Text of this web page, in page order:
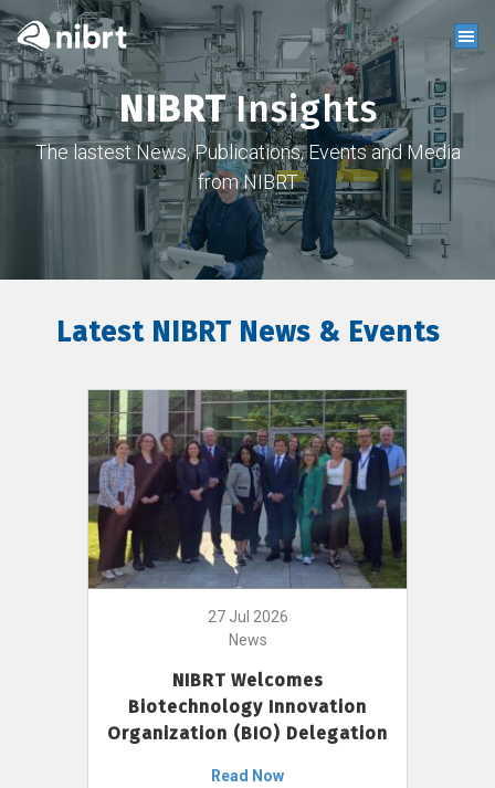
NIBRTInsights
The lastest News, Publications, Events and Media
from NIBRT
Latest NIBRT News & Events
27 Jul 2026
News
NIBRT Welcomes
Biotechnology Innovation
Organization (BIO) Delegation
Read Now